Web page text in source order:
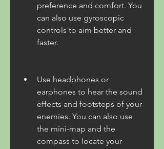
preference and comfort. You
can also use gyroscopic
controls to aim better and
faster.
Use headphones or
earphones to hear the sound
effects and footsteps of your
enemies. You can also use
the mini-map and the
compass to locate your